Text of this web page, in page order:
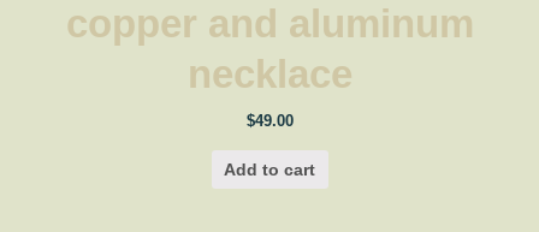
copper and aluminum
necklace
$49.00
Add to cart